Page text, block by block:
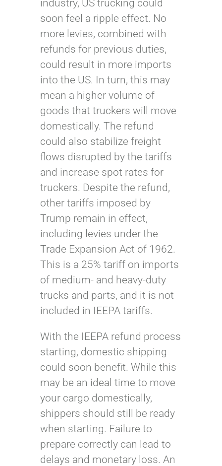
industry, US trucking could
soon feel a ripple effect. No
more levies, combined with
refunds for previous duties,
could result in more imports
into the US. In turn, this may
mean a higher volume of
goods that truckers will move
domestically. The refund
could also stabilize freight
flows disrupted by the tariffs
and increase spot rates for
truckers. Despite the refund,
other tariffs imposed by
Trump remain in effect,
including levies under the
Trade Expansion Act of 1962.
This is a 25% tariff on imports
of medium- and heavy-duty
trucks and parts, and it is not
included in IEEPA tariffs.
With the IEEPA refund process
starting, domestic shipping
could soon benefit. While this
may be an ideal time to move
your cargo domestically,
shippers should still be ready
when starting. Failure to
prepare correctly can lead to
delays and monetary loss. An